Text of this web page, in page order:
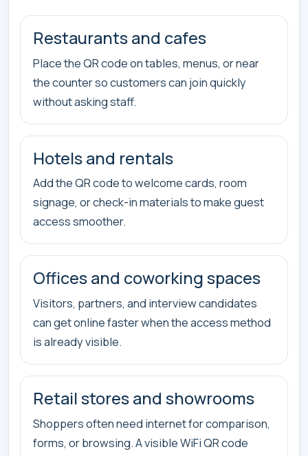
Restaurants and cafes
Place the QR code on tables, menus, or near
the counter so customers can join quickly
without asking staff.
Hotels and rentals
Add the QR code to welcome cards, room
signage, or check-in materials to make guest
access smoother.
Offices and coworking spaces
Visitors, partners, and interview candidates
can get online faster when the access method
is already visible.
Retail stores and showrooms
Shoppers often need internet for comparison,
forms, or browsing. A visible WiFi QR code